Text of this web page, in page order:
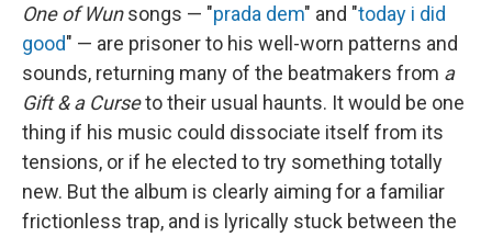
One of Wunsongs — "prada dem" and "today i did
good" — are prisoner to his well-worn patterns and
sounds, returning many of the beatmakers from a
Gift & a Curseto their usual haunts. It would be one
thing if his music could dissociate itself from its
tensions, or if he elected to try something totally
new. But the album is clearly aiming for a familiar
frictionless trap, and is lyrically stuck between the